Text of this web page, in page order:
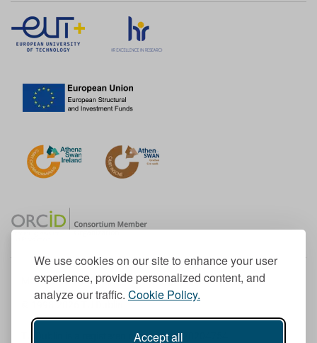
We use cookies on our site to enhance your user
experience, provide personalized content, and
analyze our traffic. Cookie Policy.
Accept all
Member of the European University Association
© 1998-2026
TU Dublin is a registered charity RCN 20204754